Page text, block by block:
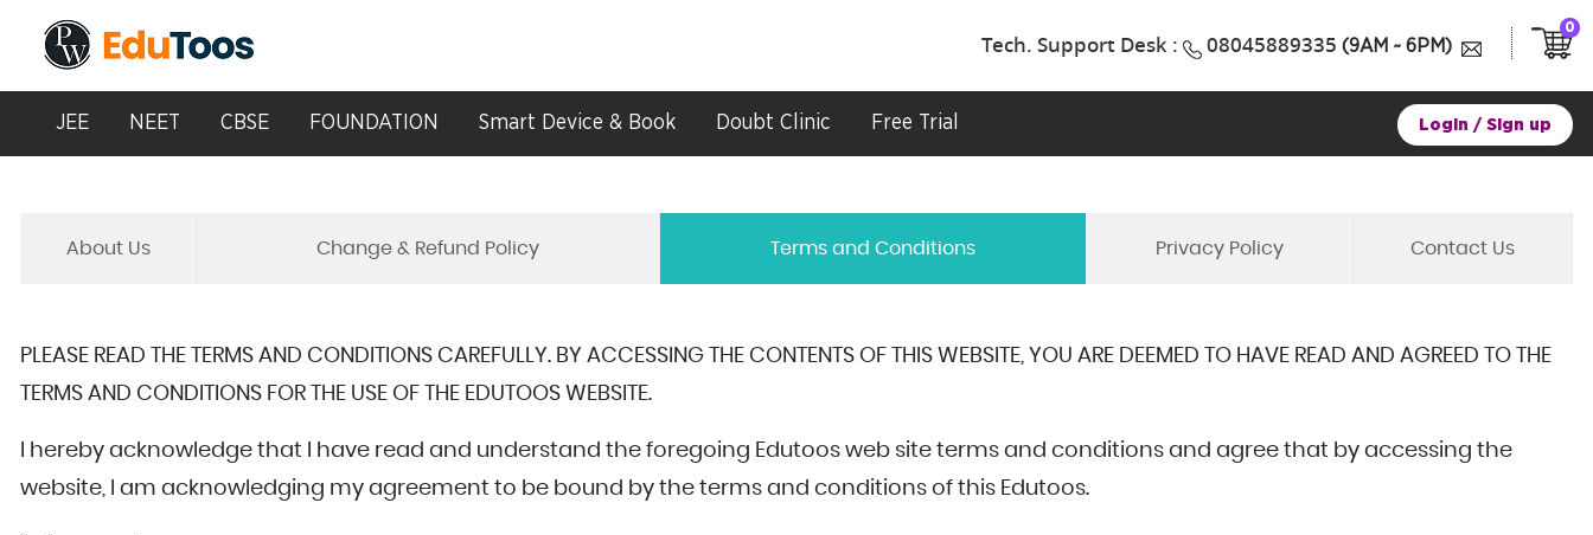
Tech. Support Desk : 08045889335 (9AM ~ 6PM)
0
JEE NEET CBSE FOUNDATION Smart Device & Book Doubt Clinic Free Trial Login / Sign up
About Us Change & Refund Policy Terms and Conditions Privacy Policy Contact Us
PLEASE READ THE TERMS AND CONDITIONS CAREFULLY. BY ACCESSING THE CONTENTS OF THIS WEBSITE, YOU ARE DEEMED TO HAVE READ AND AGREED TO THE
TERMS AND CONDITIONS FOR THE USE OF THE EDUTOOS WEBSITE.
I hereby acknowledge that I have read and understand the foregoing Edutoos web site terms and conditions and agree that by accessing the
website, I am acknowledging my agreement to be bound by the terms and conditions of this Edutoos.